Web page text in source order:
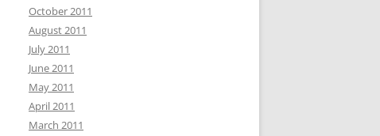
October 2011
August 2011
July 2011
June 2011
May 2011
April 2011
March 2011